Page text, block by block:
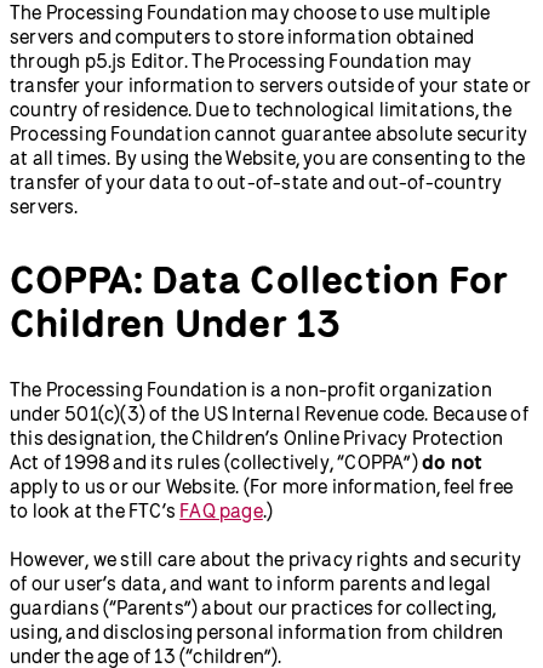
The Processing Foundation may choose to use multiple
servers and computers to store information obtained
through p5.js Editor. The Processing Foundation may
transfer your information to servers outside of your state or
country of residence. Due to technological limitations, the
Processing Foundation cannot guarantee absolute security
at all times. By using the Website, you are consenting to the
transfer of your data to out-of-state and out-of-country
servers.
COPPA: Data Collection For
Children Under 13
The Processing Foundation is a non-profit organization
under 501(c)(3) of the US Internal Revenue code. Because of
this designation, the Children’s Online Privacy Protection
Act of 1998 and its rules (collectively, “COPPA”)do not
apply to us or our Website. (For more information, feel free
to look at the FTC’s FAQ page.)
However, we still care about the privacy rights and security
of our user’s data, and want to inform parents and legal
guardians (“Parents”) about our practices for collecting,
using, and disclosing personal information from children
under the age of 13 (“children”).